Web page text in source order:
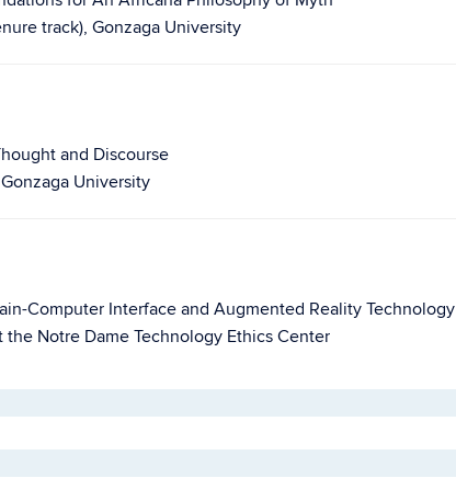
track), Gonzaga University
and Discourse
University
Computer Interface and Augmented Reality Technology
Notre Dame Technology Ethics Center